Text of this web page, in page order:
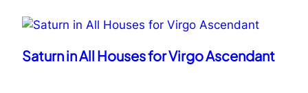
Saturn in All Houses for Virgo Ascendant